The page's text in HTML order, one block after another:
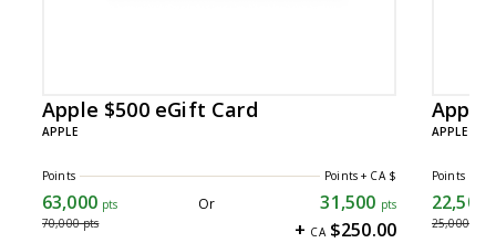
Apple $500 eGift Card
APPLE
Points Points + CA $
63,000 pts
63,000 points
70,000pts
Or 31,500 pts
+ CA$250.00
Apple
APPLE
Points
22,500
22,500
25,000